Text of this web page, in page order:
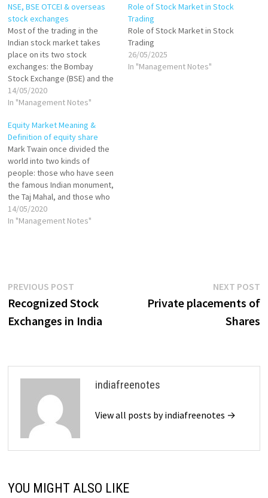
NSE, BSE OTCEI & overseas
stock exchanges
Most of the trading in the
Indian stock market takes
place on its two stock
exchanges: the Bombay
Stock Exchange (BSE) and the
National Stock Exchange
(NSE). The BSE has been in
NSE, on the other hand, was
founded in 1992 and started
trading in 1994.…
14/05/2020
In "Management Notes"
Role of Stock Market in Stock
Trading
Role of Stock Market in Stock
Trading
26/05/2025
In "Management Notes"
Equity Market Meaning &
Definition of equity share
Mark Twain once divided the
world into two kinds of
people: those who have seen
the famous Indian monument,
the Taj Mahal, and those who
haven’t. The same could be
said about investors. There
14/05/2020
In "Management Notes"
Post
navigation
PREVIOUS POST
post:
Recognized Stock
Exchanges in India
NEXT POST
Private placements of
Shares
indiafreenotes
View all posts by indiafreenotes →
YOU MIGHT ALSO LIKE